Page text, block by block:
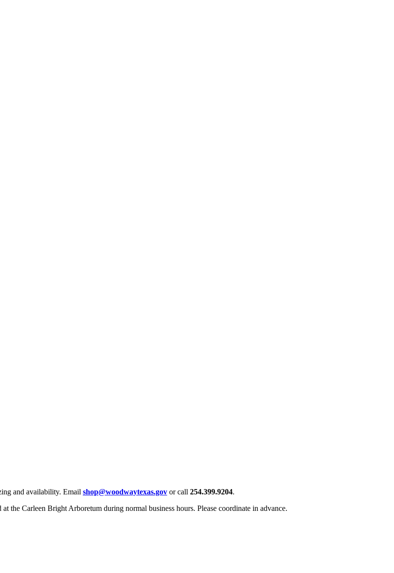
and availability. Email shop@woodwaytexas.govor call 254.399.9204.
Carleen Bright Arboretum during normal business hours. Please coordinate in advance.